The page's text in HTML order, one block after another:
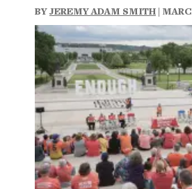
BYJEREMY ADAM SMITH |